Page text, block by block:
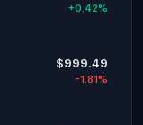
+0.42%
$999.49
-1.81%